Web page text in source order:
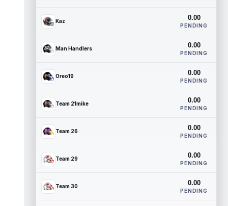
Kaz 0.00
PENDING
Man Handlers 0.00
PENDING
Oreo19 0.00
PENDING
Team 21mike 0.00
PENDING
Team 26 0.00
PENDING
Team 29 0.00
PENDING
Team 30 0.00
PENDING